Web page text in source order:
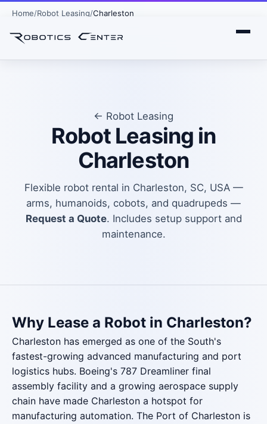
Home Robot Leasing Charleston
← Robot Leasing
Robot Leasing in
Charleston
Flexible robot rental in Charleston, SC, USA —
arms, humanoids, cobots, and quadrupeds —
Request a Quote. Includes setup support and
maintenance.
Why Lease a Robot in Charleston?
Charleston has emerged as one of the South's
fastest-growing advanced manufacturing and port
logistics hubs. Boeing's 787 Dreamliner final
assembly facility and a growing aerospace supply
chain have made Charleston a hotspot for
manufacturing automation. The Port of Charleston is